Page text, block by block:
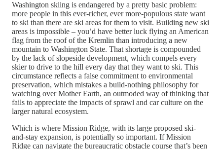
Washington skiing is endangered by a pretty basic problem:
more people in this ever-richer, ever more-populous state want
to ski than there are ski areas for them to visit. Building new ski
areas is impossible – you’d have better luck flying an American
flag from the roof of the Kremlin than introducing a new
mountain to Washington State. That shortage is compounded
by the lack of slopeside development, which compels every
skier to drive to the hill every day that they want to ski. This
circumstance reflects a false commitment to environmental
preservation, which mistakes a build-nothing philosophy for
watching over Mother Earth, an outmoded way of thinking that
fails to appreciate the impacts of sprawl and car culture on the
larger natural ecosystem.
Which is where Mission Ridge, with its large proposed ski-
and-stay expansion, is potentially so important. If Mission
Ridge can navigate the bureaucratic obstacle course that’s been